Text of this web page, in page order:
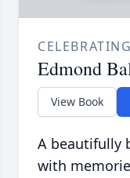
Edmond
View Book
A beautifully
with